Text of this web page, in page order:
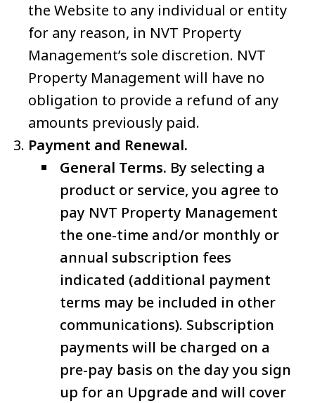
the Website to any individual or entity
for any reason, in NVT Property
Management’s sole discretion. NVT
Property Management will have no
obligation to provide a refund of any
amounts previously paid.
Payment and Renewal.
General Terms. By selecting a
product or service, you agree to
pay NVT Property Management
the one-time and/or monthly or
annual subscription fees
indicated (additional payment
terms may be included in other
communications). Subscription
payments will be charged on a
pre-pay basis on the day you sign
up for an Upgrade and will cover